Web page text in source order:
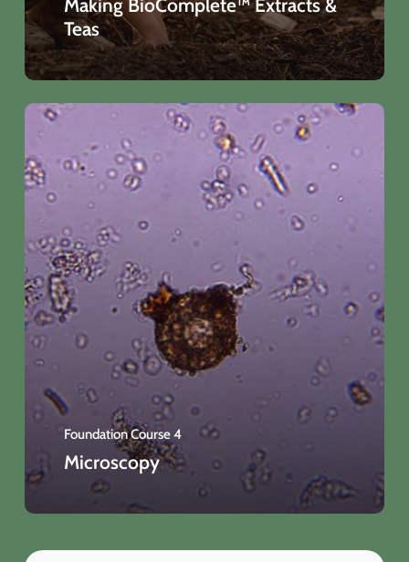
Making BioComplete™ Extracts &
Teas
Foundation Course 4
Microscopy